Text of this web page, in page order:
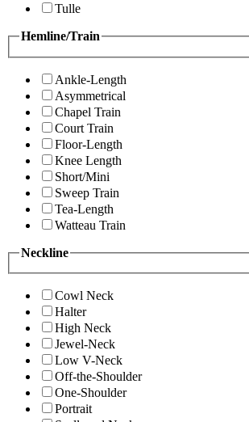
Tulle
Hemline/Train
Ankle-Length
Asymmetrical
Chapel Train
Court Train
Floor-Length
Knee Length
Short/Mini
Sweep Train
Tea-Length
Watteau Train
Neckline
Cowl Neck
Halter
High Neck
Jewel-Neck
Low V-Neck
Off-the-Shoulder
One-Shoulder
Portrait